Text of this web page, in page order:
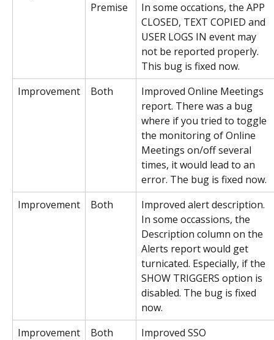
Premise
In some occations, the APP
CLOSED, TEXT COPIED and
USER LOGS IN event may
not be reported properly.
This bug is fixed now.
Improvement
Both
Improved Online Meetings
report. There was a bug
where if you tried to toggle
the monitoring of Online
Meetings on/off several
times, it would lead to an
error. The bug is fixed now.
Improvement
Both
Improved alert description.
In some occassions, the
Description column on the
Alerts report would get
turnicated. Especially, if the
SHOW TRIGGERS option is
disabled. The bug is fixed
now.
Improvement
Both Improved SSO